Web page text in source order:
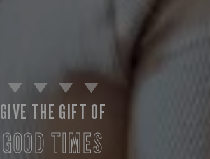
GIVE THE GIFT OF
GOOD TIMES